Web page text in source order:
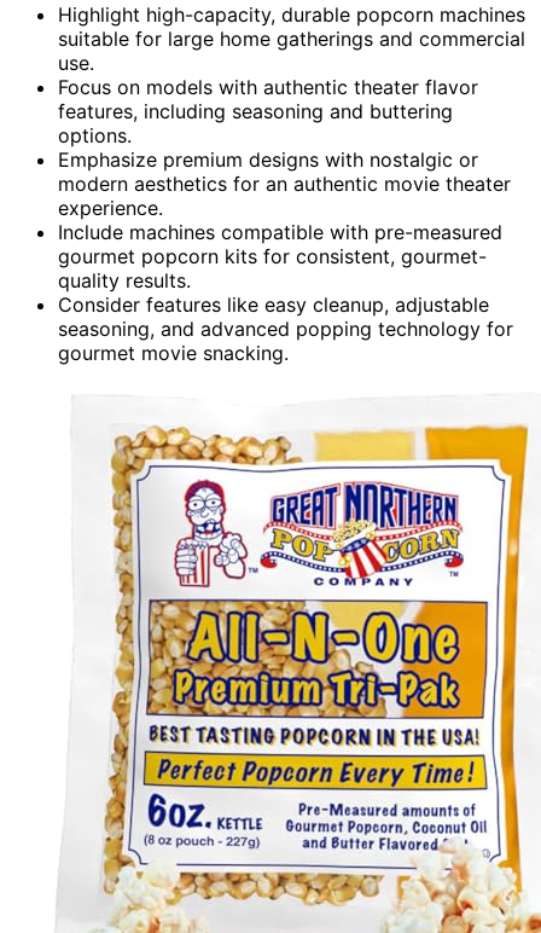
Highlight high-capacity, durable popcorn machines
suitable for large home gatherings and commercial
use.
Focus on models with authentic theater flavor
features, including seasoning and buttering
options.
Emphasize premium designs with nostalgic or
modern aesthetics for an authentic movie theater
experience.
Include machines compatible with pre-measured
gourmet popcorn kits for consistent, gourmet-
quality results.
Consider features like easy cleanup, adjustable
seasoning, and advanced popping technology for
gourmet movie snacking.